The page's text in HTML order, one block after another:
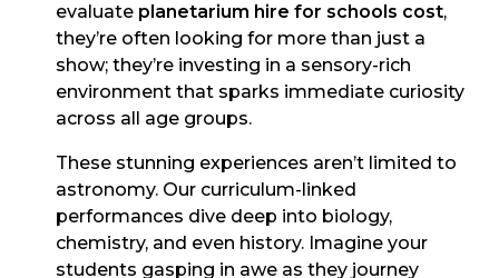
evaluate planetarium hire for schools cost,
they’re often looking for more than just a
show; they’re investing in a sensory-rich
environment that sparks immediate curiosity
across all age groups.
These stunning experiences aren’t limited to
astronomy. Our curriculum-linked
performances dive deep into biology,
chemistry, and even history. Imagine your
students gasping in awe as they journey